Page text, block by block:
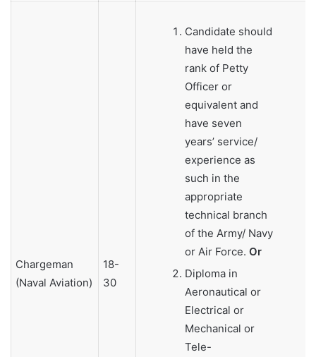
Chargeman
(Naval Aviation)
18-
30
Candidate should
have held the
rank of Petty
Officer or
equivalent and
have seven
years’ service/
experience as
such in the
appropriate
technical branch
of the Army/ Navy
or Air Force. Or
Diploma in
Aeronautical or
Electrical or
Mechanical or
Tele-